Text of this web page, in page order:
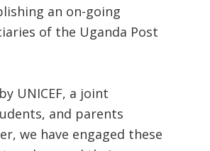
an on-going
of the Uganda Post
UNICEF, a joint
and parents
we have engaged these